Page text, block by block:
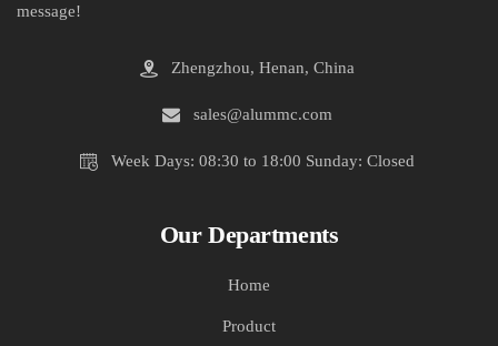
message!
Zhengzhou, Henan, China
sales@alummc.com
Week Days: 08:30 to 18:00 Sunday: Closed
Our Departments
Home
Product